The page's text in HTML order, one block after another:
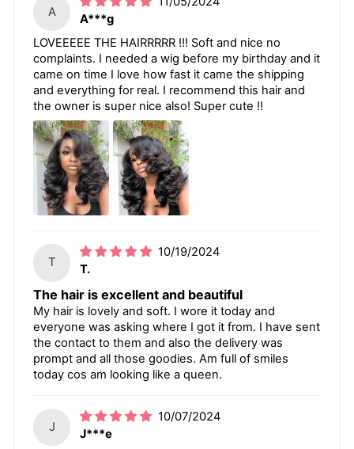
A
A***g
LOVEEEEE THE HAIRRRRR !!! Soft and nice no
complaints. I needed a wig before my birthday and it
came on time I love how fast it came the shipping
and everything for real. I recommend this hair and
the owner is super nice also! Super cute !!
T
10/19/2024
T.
The hair is excellent and beautiful
My hair is lovely and soft. I wore it today and
everyone was asking where I got it from. I have sent
the contact to them and also the delivery was
prompt and all those goodies. Am full of smiles
today cos am looking like a queen.
J
10/07/2024
J***e